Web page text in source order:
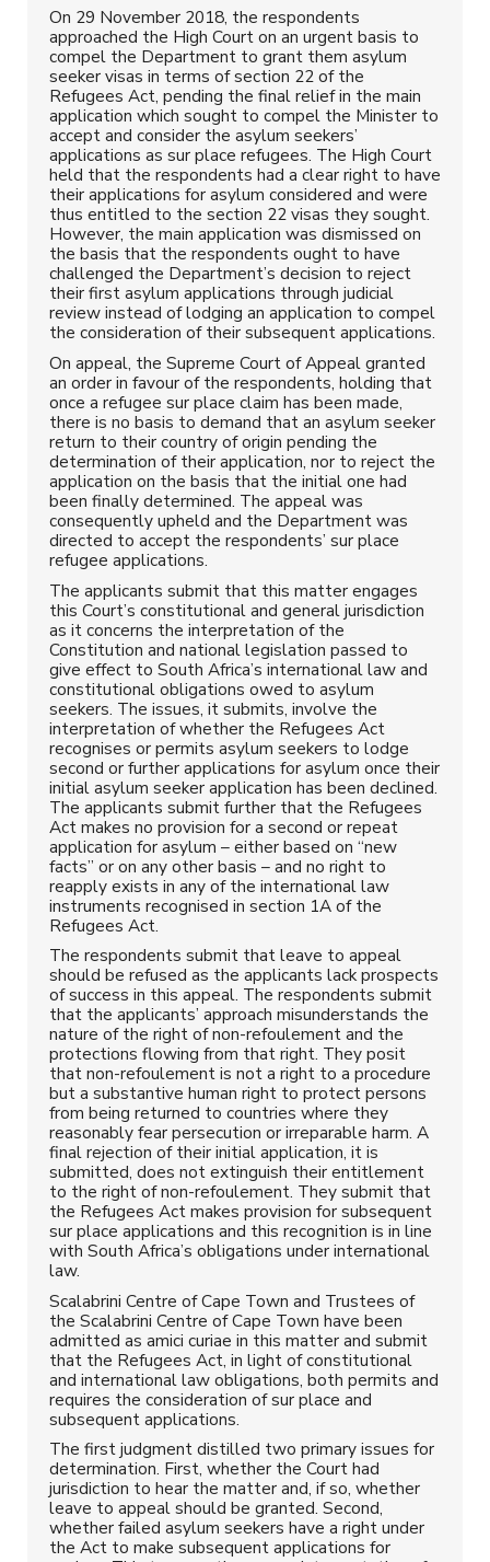
On 29 November 2018, the respondents
approached the High Court on an urgent basis to
compel the Department to grant them asylum
seeker visas in terms of section 22 of the
Refugees Act, pending the final relief in the main
application which sought to compel the Minister to
accept and consider the asylum seekers’
applications as sur place refugees. The High Court
held that the respondents had a clear right to have
their applications for asylum considered and were
thus entitled to the section 22 visas they sought.
However, the main application was dismissed on
the basis that the respondents ought to have
challenged the Department’s decision to reject
their first asylum applications through judicial
review instead of lodging an application to compel
the consideration of their subsequent applications.
On appeal, the Supreme Court of Appeal granted
an order in favour of the respondents, holding that
once a refugee sur place claim has been made,
there is no basis to demand that an asylum seeker
return to their country of origin pending the
determination of their application, nor to reject the
application on the basis that the initial one had
been finally determined. The appeal was
consequently upheld and the Department was
directed to accept the respondents’ sur place
refugee applications.
The applicants submit that this matter engages
this Court’s constitutional and general jurisdiction
as it concerns the interpretation of the
Constitution and national legislation passed to
give effect to South Africa’s international law and
constitutional obligations owed to asylum
seekers. The issues, it submits, involve the
interpretation of whether the Refugees Act
recognises or permits asylum seekers to lodge
second or further applications for asylum once their
initial asylum seeker application has been declined.
The applicants submit further that the Refugees
Act makes no provision for a second or repeat
application for asylum – either based on “new
facts” or on any other basis – and no right to
reapply exists in any of the international law
instruments recognised in section 1A of the
Refugees Act.
The respondents submit that leave to appeal
should be refused as the applicants lack prospects
of success in this appeal. The respondents submit
that the applicants’ approach misunderstands the
nature of the right of non-refoulement and the
protections flowing from that right. They posit
that non-refoulement is not a right to a procedure
but a substantive human right to protect persons
from being returned to countries where they
reasonably fear persecution or irreparable harm. A
final rejection of their initial application, it is
submitted, does not extinguish their entitlement
to the right of non-refoulement. They submit that
the Refugees Act makes provision for subsequent
sur place applications and this recognition is in line
with South Africa’s obligations under international
law.
Scalabrini Centre of Cape Town and Trustees of
the Scalabrini Centre of Cape Town have been
admitted as amici curiae in this matter and submit
that the Refugees Act, in light of constitutional
and international law obligations, both permits and
requires the consideration of sur place and
subsequent applications.
The first judgment distilled two primary issues for
determination. First, whether the Court had
jurisdiction to hear the matter and, if so, whether
leave to appeal should be granted. Second,
whether failed asylum seekers have a right under
the Act to make subsequent applications for